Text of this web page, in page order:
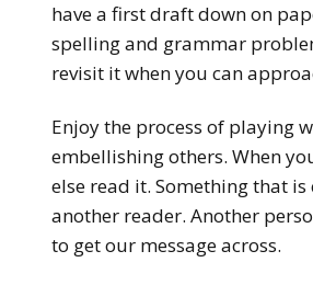
have a first draft down on
spelling and grammar
revisit it when you can
Enjoy the process of playing
embellishing others. When
else read it. Something that
another reader. Another
to get our message across.